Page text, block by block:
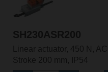
SH230ASR200
Linear actuator, 450 N,
Stroke 200 mm, IP54